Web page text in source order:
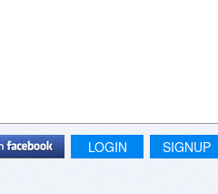
LOGIN SIGNUP